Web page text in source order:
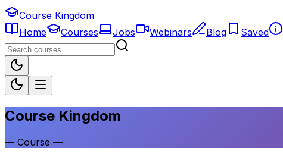
Course Kingdom
Home
Courses Jobs Webinars Blog Saved
Course Kingdom
— Course —